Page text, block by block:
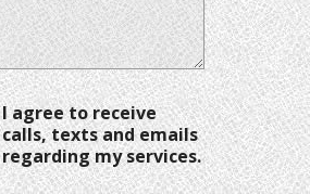
I agree to receive
calls, texts and emails
regarding my services.